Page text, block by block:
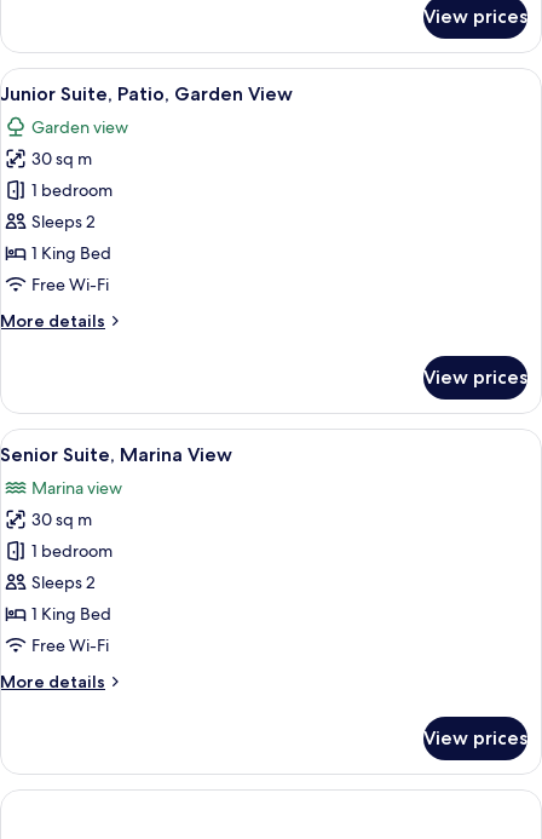
Terrace,
Pool
View
View prices
View
all
photos
for
Junior
Suite,
Patio,
Garden
5
Junior Suite, Patio, Garden View
Garden view
30 sq m
1 bedroom
Sleeps 2
1 King Bed
Free Wi-Fi
More details
More
Suite,
Patio,
Garden
View prices
View
all
photos
for
Senior
Suite,
Marina
View
13
Senior Suite, Marina View
Marina view
30 sq m
1 bedroom
Sleeps 2
1 King Bed
Free Wi-Fi
More details
More
Suite,
Marina
View
View prices